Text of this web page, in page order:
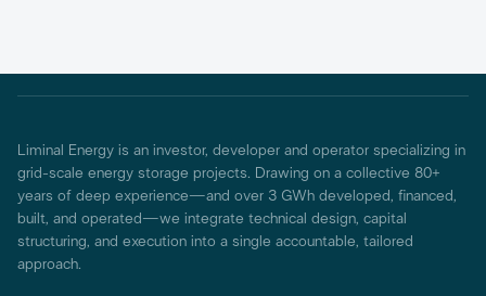
Liminal Energy is an investor, developer and operator specializing in
grid-scale energy storage projects. Drawing on a collective 80+
years of deep experience—and over 3 GWh developed, financed,
built, and operated—we integrate technical design, capital
structuring, and execution into a single accountable, tailored
approach.